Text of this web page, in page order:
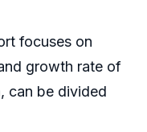
focuses on
growth rate of
can be divided